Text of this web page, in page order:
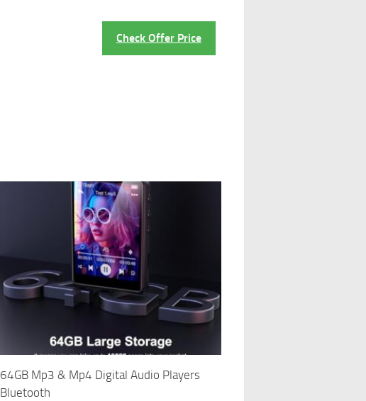
Check Offer Price
64GB Mp3 & Mp4 Digital Audio Players
Bluetooth